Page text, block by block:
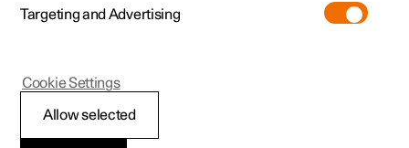
Whiplash Protection
Targeting and Advertising
Allow selected
Cookie Settings